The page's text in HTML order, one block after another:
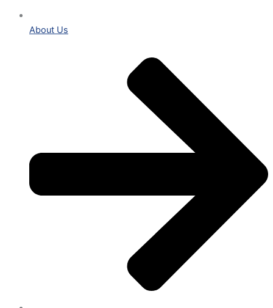
About Us